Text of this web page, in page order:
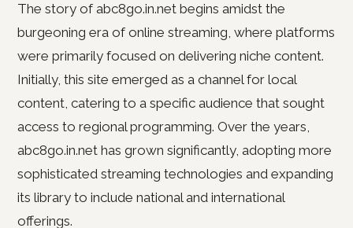
The story of abc8go.in.net begins amidst the
burgeoning era of online streaming, where platforms
were primarily focused on delivering niche content.
Initially, this site emerged as a channel for local
content, catering to a specific audience that sought
access to regional programming. Over the years,
abc8go.in.net has grown significantly, adopting more
sophisticated streaming technologies and expanding
its library to include national and international
offerings.